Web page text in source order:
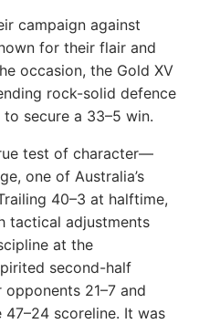
campaign against
for their flair and
occasion, the Gold XV
rock-solid defence
secure a 33–5 win.
test of character—
one of Australia’s
40–3 at halftime,
tactical adjustments
at the
second-half
21–7 and
scoreline. It was